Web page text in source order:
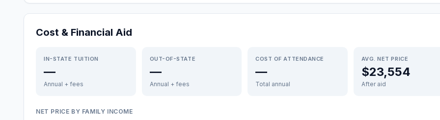
Cost & Financial Aid
IN-STATE TUITION
—
Annual + fees
OUT-OF-STATE
—
Annual + fees
COST OF ATTENDANCE
—
Total annual
AVG. NET PRICE
$23,554
After aid
NET PRICE BY FAMILY INCOME